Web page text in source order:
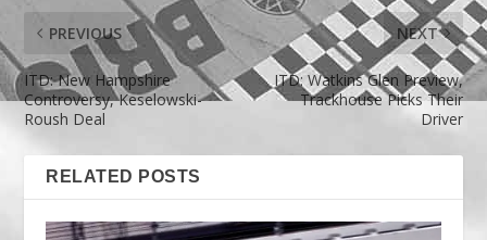
PREVIOUS
ITD: New Hampshire
Controversy, Keselowski-
Roush Deal
NEXT
ITD: Watkins Glen Preview,
Trackhouse Picks Their
Driver
RELATED POSTS